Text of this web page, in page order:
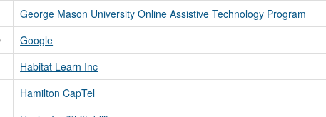
George Mason University Online Assistive Technology Program
Google
Habitat Learn Inc
Hamilton CapTel